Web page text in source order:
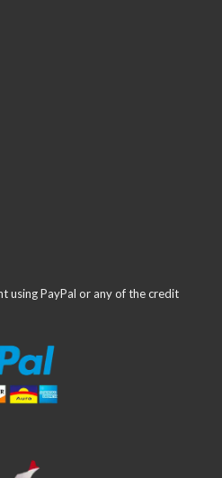
using PayPal or any of the credit